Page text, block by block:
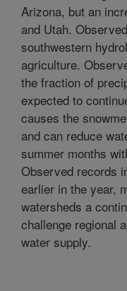
Arizona, but an
and Utah.
southwestern
agriculture.
the fraction of
expected to
causes the
and can reduce
summer months
Observed records
earlier in the year,
watersheds a
challenge regional
water supply.